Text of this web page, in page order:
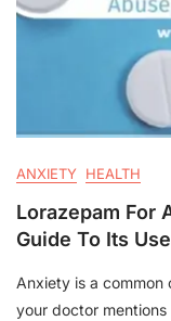
ANXIETY HEALTH
Lorazepam For
Guide To Its
Anxiety is a
your doctor mentions